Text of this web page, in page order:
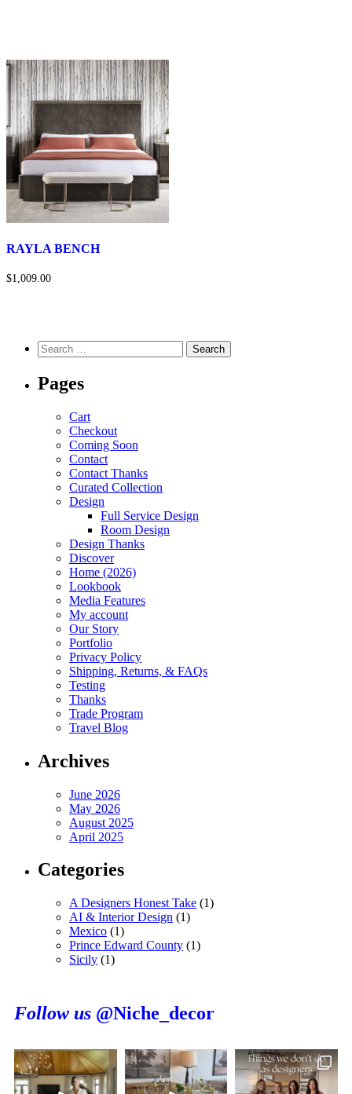
RAYLA BENCH
$1,009.00
Pages
Cart
Checkout
Coming Soon
Contact
Contact Thanks
Curated Collection
Design
Full Service Design
Room Design
Design Thanks
Discover
Home (2026)
Lookbook
Media Features
My account
Our Story
Portfolio
Privacy Policy
Shipping, Returns, & FAQs
Testing
Thanks
Trade Program
Travel Blog
Archives
June 2026
May 2026
August 2025
April 2025
Categories
A Designers Honest Take (1)
AI & Interior Design (1)
Mexico (1)
Prince Edward County (1)
Sicily (1)
Follow us @Niche_decor